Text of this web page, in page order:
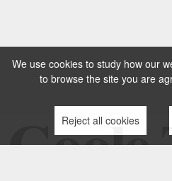
We use cookies to study how our
to browse the site you are
Reject all cookies